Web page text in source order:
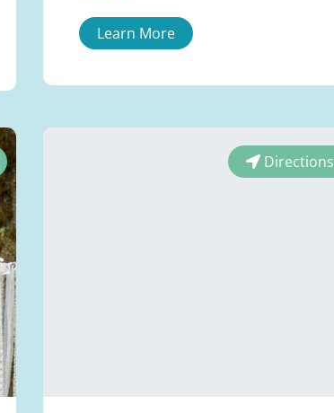
Learn More
Directions